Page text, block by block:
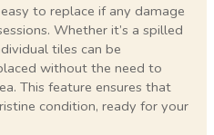
to replace if any damage
Whether it’s a spilled
tiles can be
without the need to
This feature ensures that
condition, ready for your